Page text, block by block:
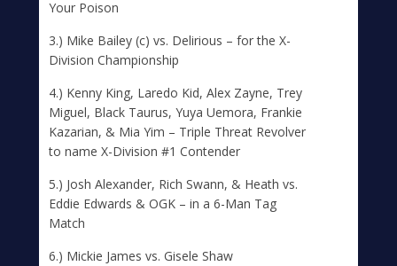
Your Poison
3.) Mike Bailey (c) vs. Delirious – for the X-
Division Championship
4.) Kenny King, Laredo Kid, Alex Zayne, Trey
Miguel, Black Taurus, Yuya Uemora, Frankie
Kazarian, & Mia Yim – Triple Threat Revolver
to name X-Division #1 Contender
5.) Josh Alexander, Rich Swann, & Heath vs.
Eddie Edwards & OGK – in a 6-Man Tag
Match
6.) Mickie James vs. Gisele Shaw